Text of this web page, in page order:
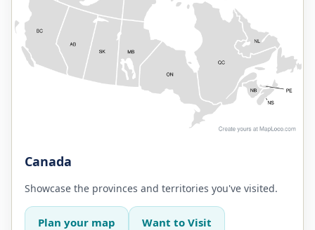
Canada
Showcase the provinces and territories you've visited.
Plan your map Want to Visit